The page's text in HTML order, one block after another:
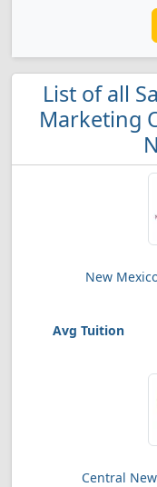
List of all
Marketing
New
Central